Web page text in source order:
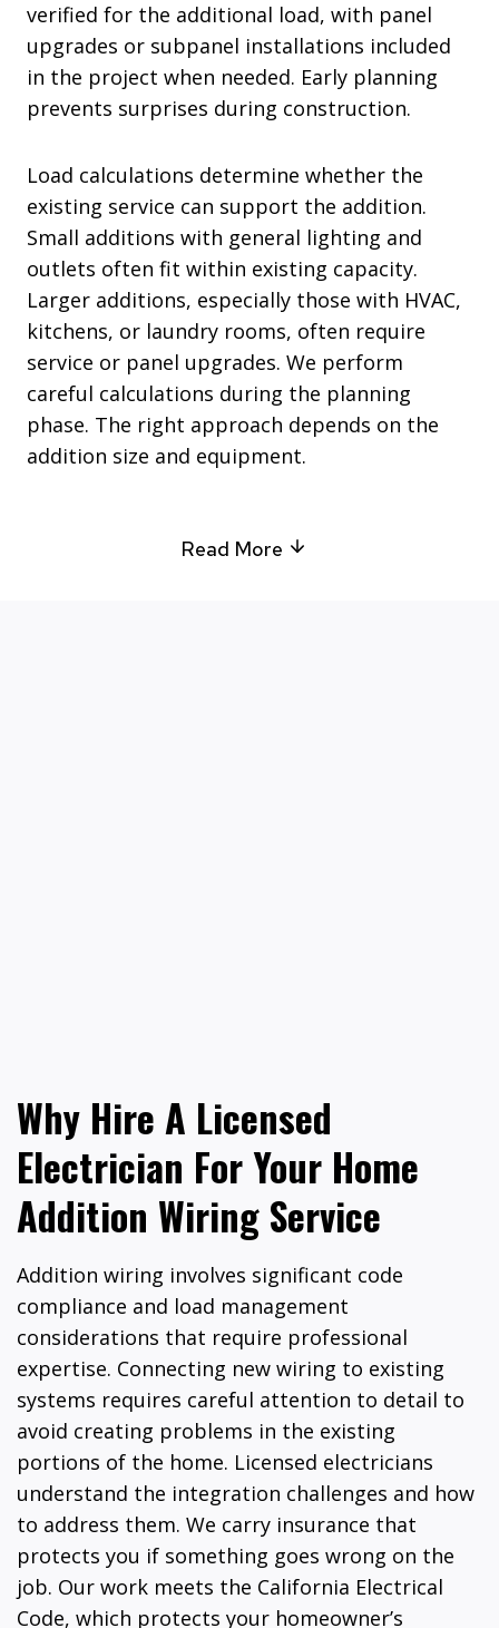
verified for the additional load, with panel
upgrades or subpanel installations included
in the project when needed. Early planning
prevents surprises during construction.
Load calculations determine whether the
existing service can support the addition.
Small additions with general lighting and
outlets often fit within existing capacity.
Larger additions, especially those with HVAC,
kitchens, or laundry rooms, often require
service or panel upgrades. We perform
careful calculations during the planning
phase. The right approach depends on the
addition size and equipment.
Read More
Why Hire A Licensed
Electrician For Your Home
Addition Wiring Service
Addition wiring involves significant code
compliance and load management
considerations that require professional
expertise. Connecting new wiring to existing
systems requires careful attention to detail to
avoid creating problems in the existing
portions of the home. Licensed electricians
understand the integration challenges and how
to address them. We carry insurance that
protects you if something goes wrong on the
job. Our work meets the California Electrical
Code, which protects your homeowner’s